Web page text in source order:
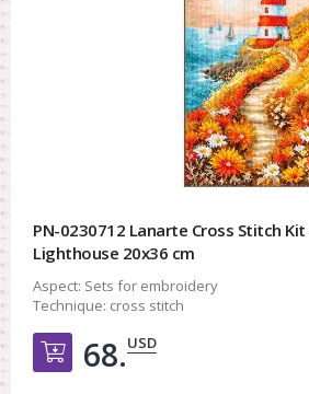
PN-0230712 Lanarte Cross Stitch
Lighthouse 20x36 cm
Aspect: Sets for embroidery
Technique: cross stitch
Добавить в корзину
68.USD